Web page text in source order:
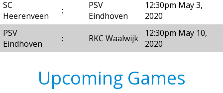
SC
Heerenveen
:
PSV
Eindhoven
12:30pm May 3,
2020
PSV
Eindhoven
: RKC Waalwijk
12:30pm May 10,
2020
Upcoming Games